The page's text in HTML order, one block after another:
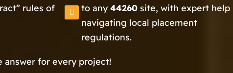
rules of
to any44260 site, with expert help
navigating local placement
regulations.
answer for every project!